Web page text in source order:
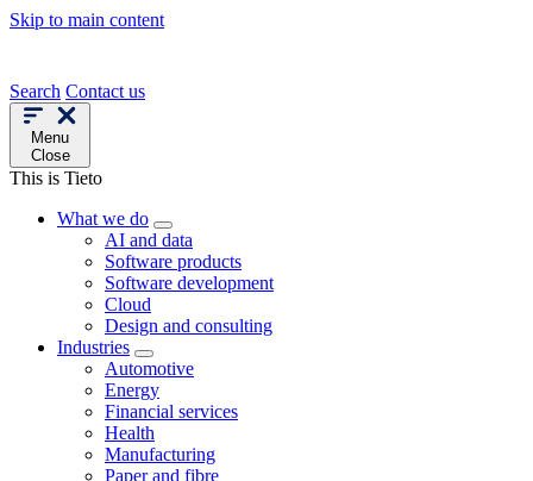
Skip to main content
Search Contact us
Menu
Close
This is Tieto
What we do
AI and data
Software products
Software development
Cloud
Design and consulting
Industries
Automotive
Energy
Financial services
Health
Manufacturing
Paper and fibre